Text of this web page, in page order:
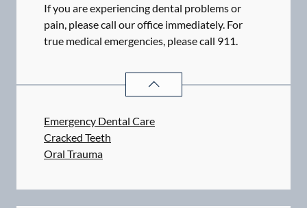
If you are experiencing dental problems or
pain, please call our office immediately. For
true medical emergencies, please call 911.
DENTAL PROBLEMS
Emergency Dental Care
Cracked Teeth
Oral Trauma